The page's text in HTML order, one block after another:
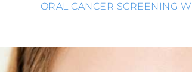
ORAL CANCER SCREENING